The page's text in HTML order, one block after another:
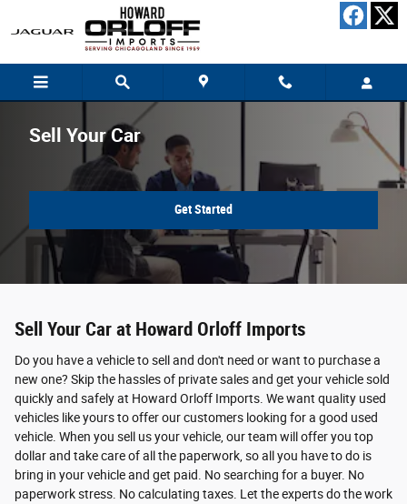
Sell Your Car
Get Started
Sell Your Car at Howard Orloff Imports
Do you have a vehicle to sell and don't need or want to purchase a
new one? Skip the hassles of private sales and get your vehicle sold
quickly and safely at Howard Orloff Imports. We want quality used
vehicles like yours to offer our customers looking for a good used
vehicle. When you sell us your vehicle, our team will offer you top
dollar and take care of all the paperwork, so all you have to do is
bring in your vehicle and get paid. No searching for a buyer. No
paperwork stress. No calculating taxes. Let the experts do the work